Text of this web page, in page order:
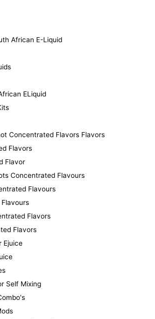
African E-Liquid
ELiquid
Concentrated Flavors Flavors
Flavors
Flavor
Concentrated Flavours
Flavours
Flavors
Flavors
Ejuice
Self Mixing